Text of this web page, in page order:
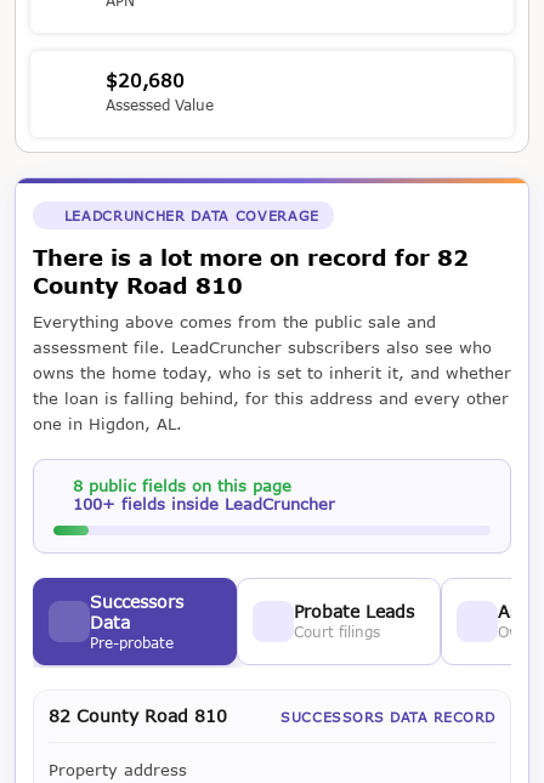
$20,680
Assessed Value
LEADCRUNCHER DATA COVERAGE
There is a lot more on record for 82
County Road 810
Everything above comes from the public sale and
assessment file. LeadCruncher subscribers also see who
owns the home today, who is set to inherit it, and whether
the loan is falling behind, for this address and every other
one in Higdon, AL.
8 public fields on this page
100+ fields inside LeadCruncher
Successors
Data
Pre-probate
Probate Leads
Court filings
82 County Road 810 SUCCESSORS DATA RECORD
Property address